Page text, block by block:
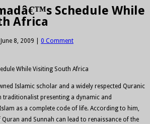
Schedule While
Africa
8, 2009
0 Comment
While Visiting South Africa
Islamic scholar and a widely respected Quranic
presenting a dynamic and
as a complete code of life. According to him,
and Sunnah can lead to renaissance of the